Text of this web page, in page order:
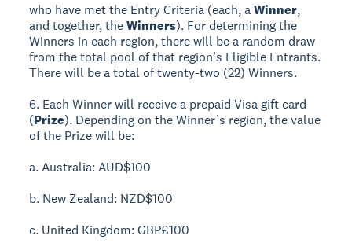
who have met the Entry Criteria (each, aWinner,
and together, theWinners). For determining the
Winners in each region, there will be a random draw
from the total pool of that region’s Eligible Entrants.
There will be a total of twenty-two (22) Winners.
6. Each Winner will receive a prepaid Visa gift card
(Prize). Depending on the Winner’s region, the value
of the Prize will be:
a. Australia: AUD$100
b. New Zealand: NZD$100
c. United Kingdom: GBP£100